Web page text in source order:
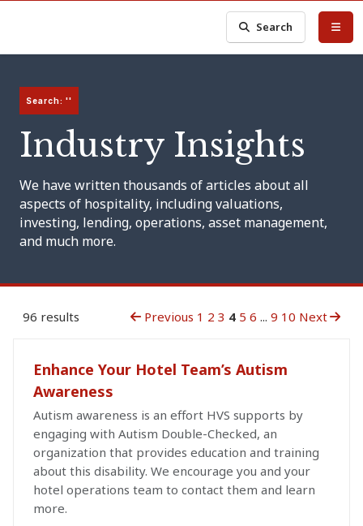
Search
Search: ''
Industry Insights
We have written thousands of articles about all
aspects of hospitality, including valuations,
investing, lending, operations, asset management,
and much more.
96 results Previous 1 2 3 4 5 6 ... 9 10 Next
Enhance Your Hotel Team’s Autism
Awareness
Autism awareness is an effort HVS supports by
engaging with Autism Double-Checked, an
organization that provides education and training
about this disability. We encourage you and your
hotel operations team to contact them and learn
more.